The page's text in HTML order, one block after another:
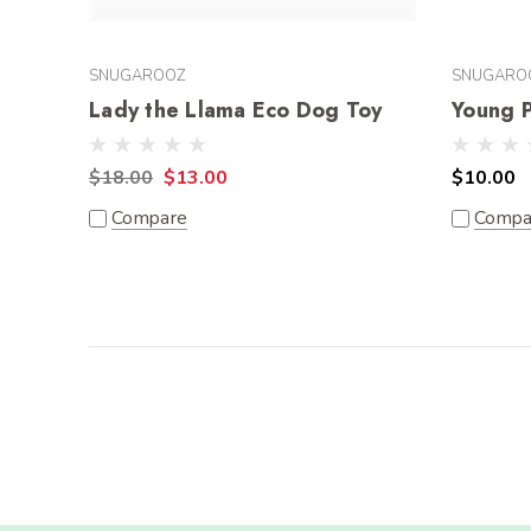
SNUGAROOZ
Lady the Llama Eco Dog Toy
$18.00 $13.00
Compare
Young
$10.00